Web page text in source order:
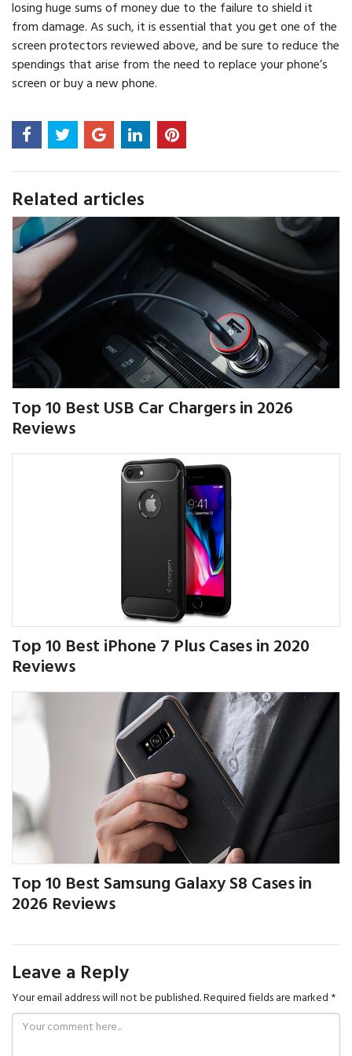
losing huge sums of money due to the failure to shield it
from damage. As such, it is essential that you get one of the
screen protectors reviewed above, and be sure to reduce the
spendings that arise from the need to replace your phone’s
screen or buy a new phone.
Related articles
Top 10 Best USB Car Chargers in 2026
Reviews
Top 10 Best iPhone 7 Plus Cases in 2020
Reviews
Top 10 Best Samsung Galaxy S8 Cases in
2026 Reviews
Leave a Reply
Your email address will not be published.Required fields are marked *